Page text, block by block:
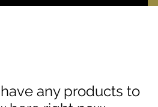
have any products to